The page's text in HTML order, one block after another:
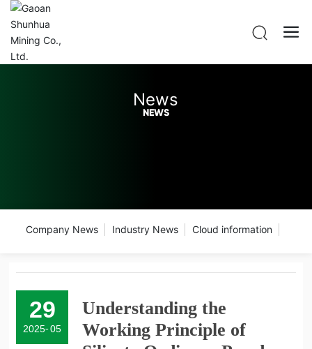
News
NEWS
Company News Industry News Cloud information
29
2025-05
Understanding the
Working Principle of